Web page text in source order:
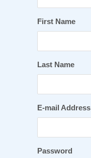
First Name
Last Name
E-mail Address
Password